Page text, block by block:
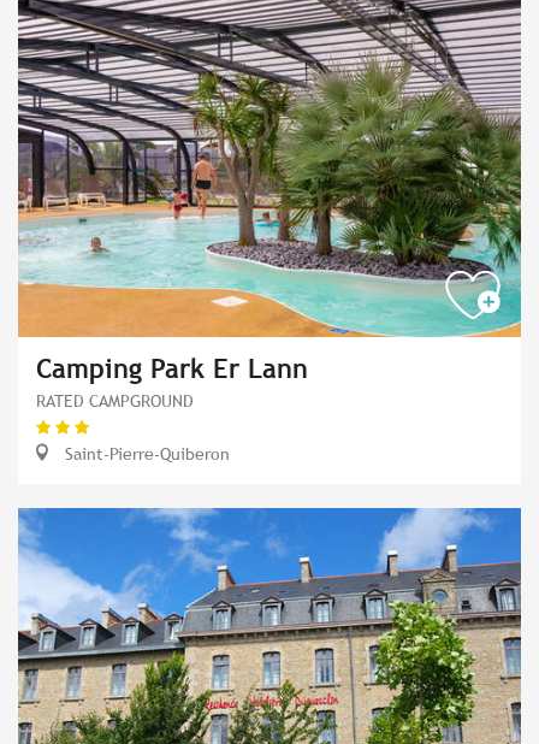
Camping Park Er Lann
RATED CAMPGROUND
Saint-Pierre-Quiberon